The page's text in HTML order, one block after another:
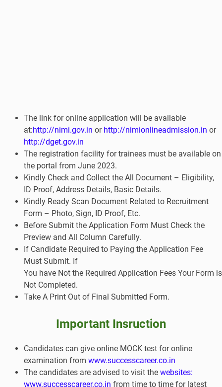
The link for online application will be available
at:http://nimi.gov.in or http://nimionlineadmission.in or
http://dget.gov.in
The registration facility for trainees must be available on
the portal from June 2023.
Kindly Check and Collect the All Document – Eligibility,
ID Proof, Address Details, Basic Details.
Kindly Ready Scan Document Related to Recruitment
Form – Photo, Sign, ID Proof, Etc.
Before Submit the Application Form Must Check the
Preview and All Column Carefully.
If Candidate Required to Paying the Application Fee
Must Submit. If
You have Not the Required Application Fees Your Form is
Not Completed.
Take A Print Out of Final Submitted Form.
Important Insruction
Candidates can give online MOCK test for online
examination from www.successcareer.co.in
The candidates are advised to visit the websites:
www.successcareer.co.in from time to time for latest